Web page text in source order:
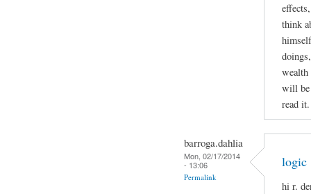
think
wealth
will be
read it.
barroga.dahlia
Mon, 02/17/2014
- 13:06
Permalink
logic
hi r.